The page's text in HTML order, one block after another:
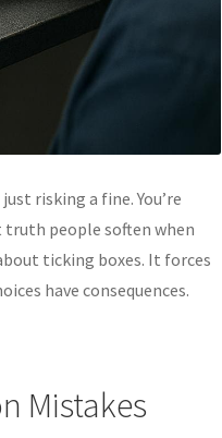
risking a fine. You’re
truth people soften when
ticking boxes. It forces
have consequences.
Mistakes